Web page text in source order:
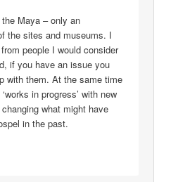
Maya – only an
the sites and museums. I
people I would consider
if you have an issue you
with them. At the same time
in progress’ with new
what might have
in the past.